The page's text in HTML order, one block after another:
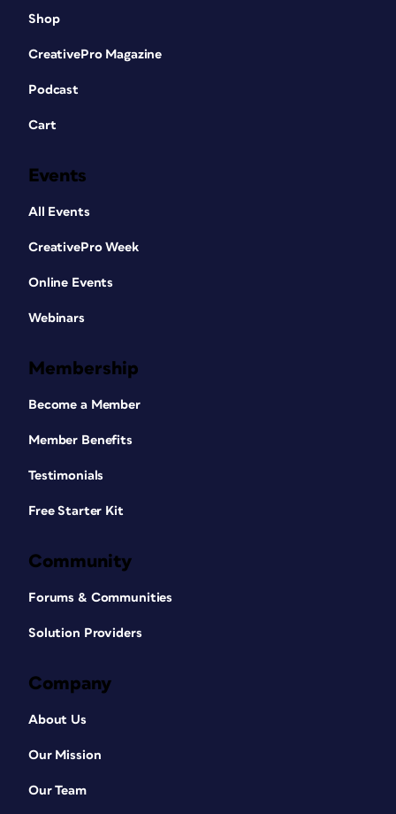
Shop
CreativePro Magazine
Podcast
Cart
Events
All Events
CreativePro Week
Online Events
Webinars
Membership
Become a Member
Member Benefits
Testimonials
Free Starter Kit
Community
Forums & Communities
Solution Providers
Company
About Us
Our Mission
Our Team